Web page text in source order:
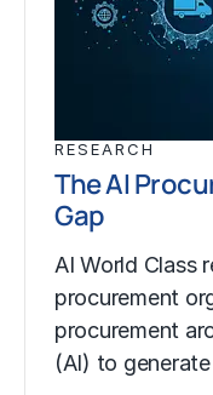
RESEARCH
The AI
Gap
AI World Class
procurement
procurement
(AI) to